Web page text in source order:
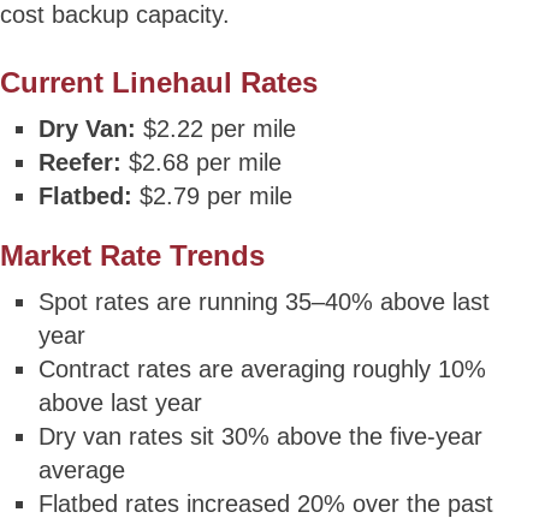
cost backup capacity.
Current Linehaul Rates
Dry Van: $2.22 per mile
Reefer: $2.68 per mile
Flatbed: $2.79 per mile
Market Rate Trends
Spot rates are running 35–40% above last
year
Contract rates are averaging roughly 10%
above last year
Dry van rates sit 30% above the five-year
average
Flatbed rates increased 20% over the past